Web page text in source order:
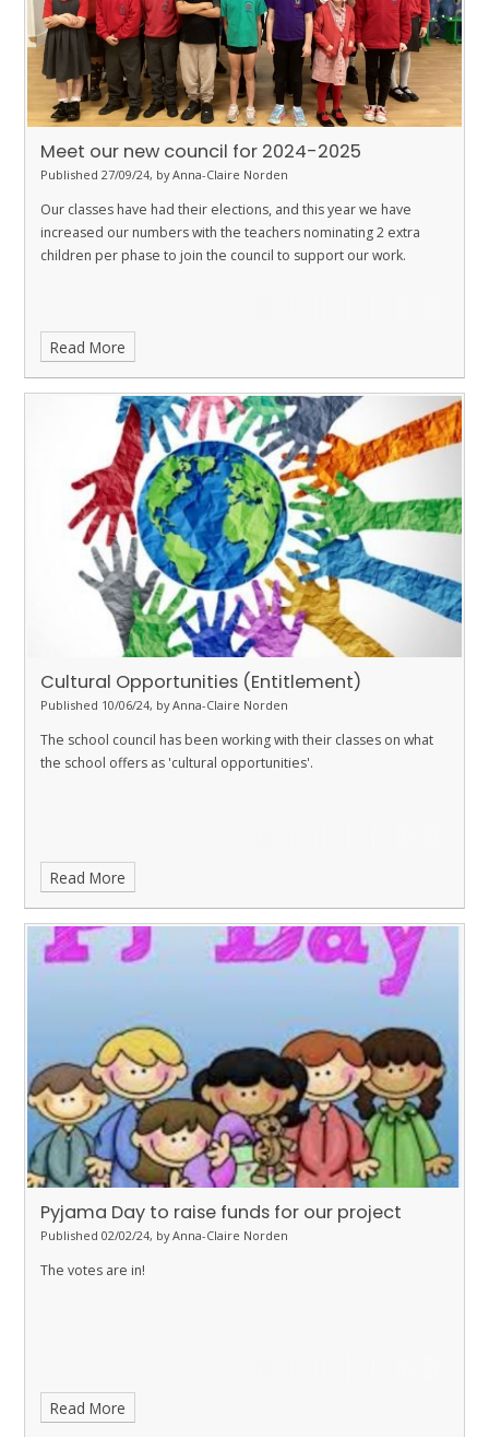
Meet our new council for 2024-2025
Published 27/09/24, by Anna-Claire Norden
Our classes have had their elections, and this year we have
increased our numbers with the teachers nominating 2 extra
children per phase to join the council to support our work.
Read More
Cultural Opportunities (Entitlement)
Published 10/06/24, by Anna-Claire Norden
The school council has been working with their classes on what
the school offers as 'cultural opportunities'.
Read More
Pyjama Day to raise funds for our project
Published 02/02/24, by Anna-Claire Norden
The votes are in!
Read More